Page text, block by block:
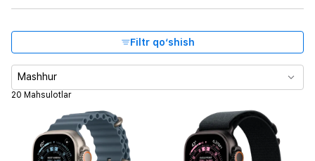
Filtr qo‘shish
Korpus materiali
Korpus o‘lchami
Tasma rangi
20 Mahsulotlar
Mashhur